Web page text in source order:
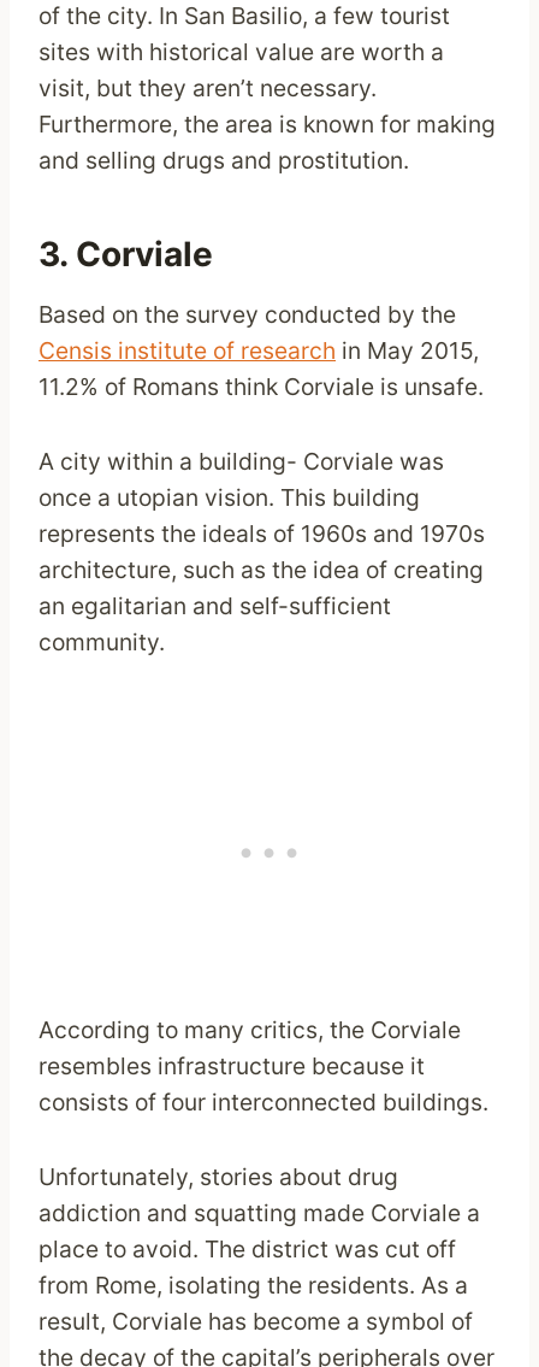
of the city. In San Basilio, a few tourist
sites with historical value are worth a
visit, but they aren’t necessary.
Furthermore, the area is known for making
and selling drugs and prostitution.
3. Corviale
Based on the survey conducted by the
Censis institute of research in May 2015,
11.2% of Romans think Corviale is unsafe.
A city within a building- Corviale was
once a utopian vision. This building
represents the ideals of 1960s and 1970s
architecture, such as the idea of creating
an egalitarian and self-sufficient
community.
According to many critics, the Corviale
resembles infrastructure because it
consists of four interconnected buildings.
Unfortunately, stories about drug
addiction and squatting made Corviale a
place to avoid. The district was cut off
from Rome, isolating the residents. As a
result, Corviale has become a symbol of
the decay of the capital’s peripherals over